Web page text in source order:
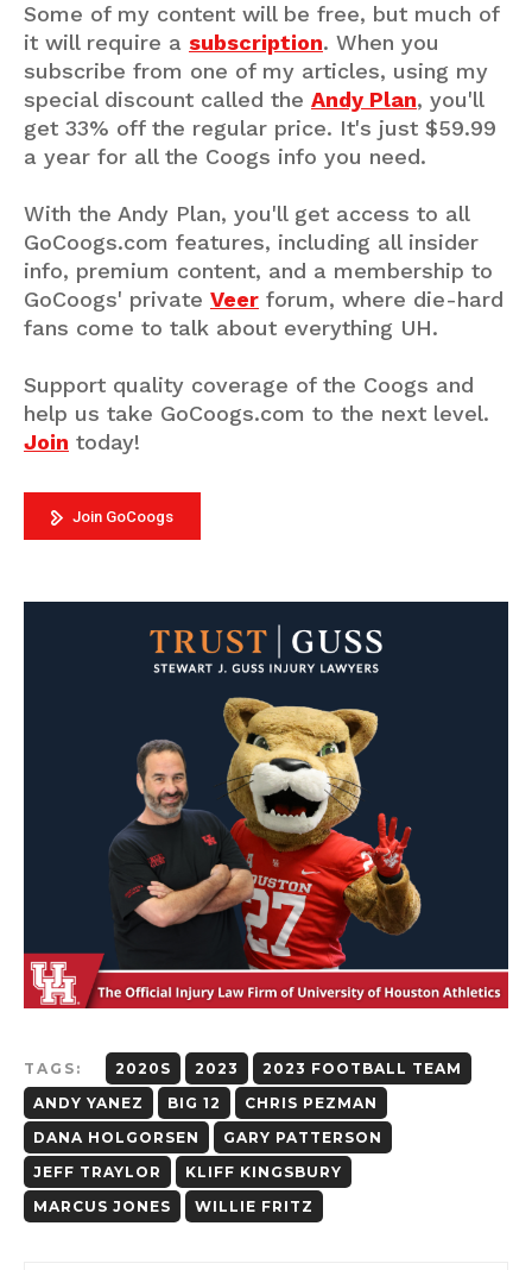
Some of my content will be free, but much of
it will require a subscription. When you
subscribe from one of my articles, using my
special discount called the Andy Plan, you'll
get 33% off the regular price. It's just $59.99
a year for all the Coogs info you need.
With the Andy Plan, you'll get access to all
GoCoogs.com features, including all insider
info, premium content, and a membership to
GoCoogs' private Veer forum, where die-hard
fans come to talk about everything UH.
Support quality coverage of the Coogs and
help us take GoCoogs.com to the next level.
Join today!
Join GoCoogs
TAGS: 2020S 2023
2023 FOOTBALL TEAM
ANDY YANEZ
BIG 12
CHRIS PEZMAN
DANA HOLGORSEN
GARY PATTERSON
JEFF TRAYLOR
KLIFF KINGSBURY
MARCUS JONES
WILLIE FRITZ